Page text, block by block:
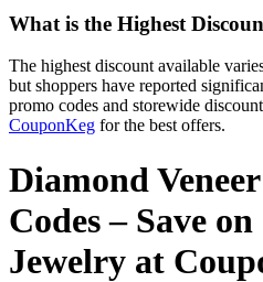
What is the Highest
The highest discount available
but shoppers have reported
promo codes and storewide
CouponKeg for the best offers.
Diamond
Codes – Save
Jewelry at